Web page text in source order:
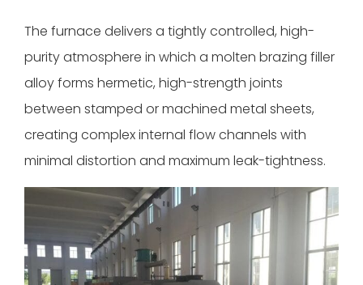
The furnace delivers a tightly controlled, high-
purity atmosphere in which a molten brazing filler
alloy forms hermetic, high-strength joints
between stamped or machined metal sheets,
creating complex internal flow channels with
minimal distortion and maximum leak-tightness.